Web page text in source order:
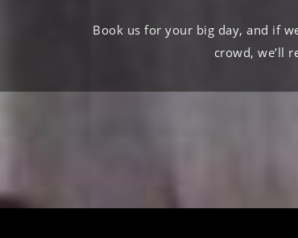
Book us for your big day, and if
crowd, we’ll